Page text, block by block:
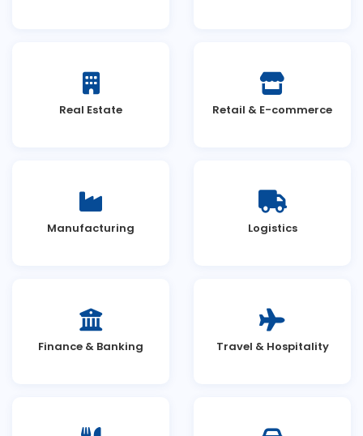
Real Estate Retail & E-commerce
Manufacturing Logistics
Finance & Banking Travel & Hospitality